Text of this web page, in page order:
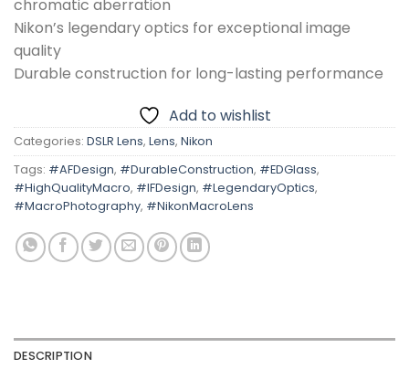
chromatic aberration
Nikon’s legendary optics for exceptional image
quality
Durable construction for long-lasting performance
Add to wishlist
Categories: DSLR Lens, Lens, Nikon
Tags: #AFDesign, #DurableConstruction, #EDGlass,
#HighQualityMacro, #IFDesign, #LegendaryOptics,
#MacroPhotography, #NikonMacroLens
DESCRIPTION